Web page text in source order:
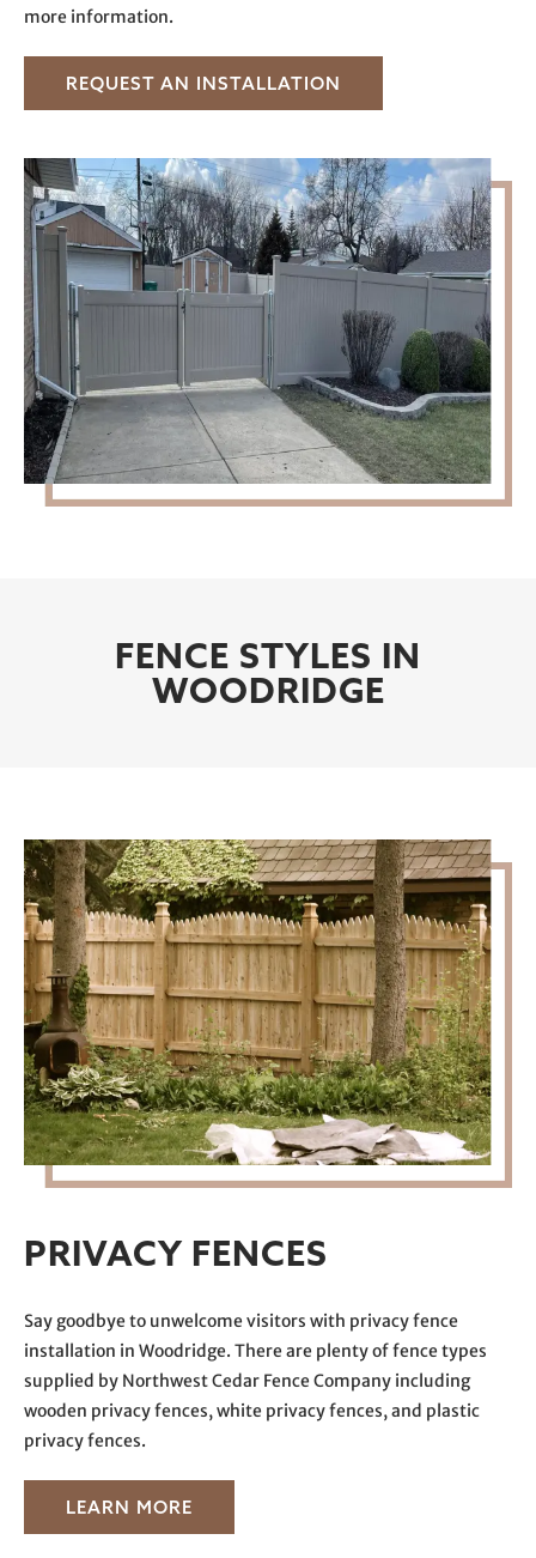
more information.
REQUEST AN INSTALLATION
FENCE STYLES IN
WOODRIDGE
PRIVACY FENCES
Say goodbye to unwelcomevisitors with privacy fence
installation in Woodridge. There are plenty of fence types
supplied by Northwest Cedar Fence Company including
wooden privacy fences, white privacy fences, and plastic
privacy fences.
LEARN MORE